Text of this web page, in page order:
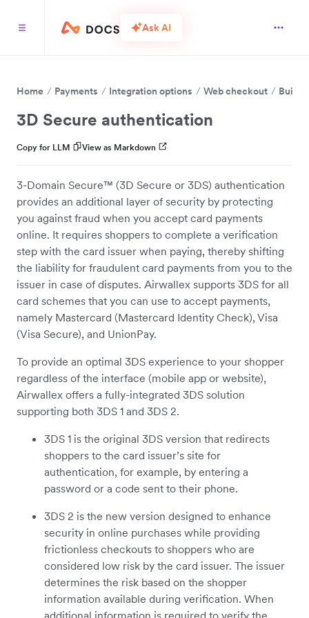
Ask AI
Home Payments Integration options Web checkout Build
3D Secure authentication
Copy for LLM View as Markdown
3-Domain Secure™ (3D Secure or 3DS) authentication
provides an additional layer of security by protecting
you against fraud when you accept card payments
online. It requires shoppers to complete a verification
step with the card issuer when paying, thereby shifting
the liability for fraudulent card payments from you to the
issuer in case of disputes. Airwallex supports 3DS for all
card schemes that you can use to accept payments,
namely Mastercard (Mastercard Identity Check), Visa
(Visa Secure), and UnionPay.
To provide an optimal 3DS experience to your shopper
regardless of the interface (mobile app or website),
Airwallex offers a fully-integrated 3DS solution
supporting both 3DS 1 and 3DS 2.
3DS 1 is the original 3DS version that redirects
shoppers to the card issuer’s site for
authentication, for example, by entering a
password or a code sent to their phone.
3DS 2 is the new version designed to enhance
security in online purchases while providing
frictionless checkouts to shoppers who are
considered low risk by the card issuer. The issuer
determines the risk based on the shopper
information available during verification. When
additional information is required to verify the